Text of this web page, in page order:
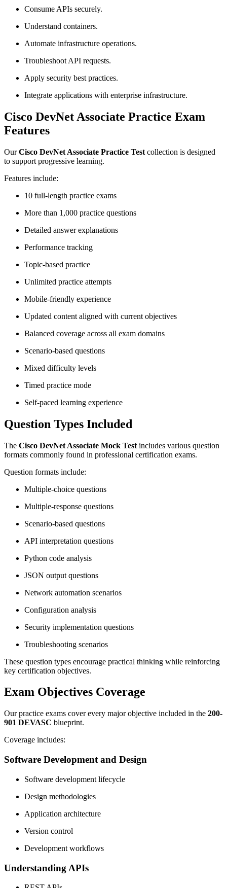
Consume APIs securely.
Understand containers.
Automate infrastructure operations.
Troubleshoot API requests.
Apply security best practices.
Integrate applications with enterprise infrastructure.
Cisco DevNet Associate Practice Exam
Features
OurCisco DevNet Associate Practice Test collection is designed
to support progressive learning.
Features include:
10 full-length practice exams
More than 1,000 practice questions
Detailed answer explanations
Performance tracking
Topic-based practice
Unlimited practice attempts
Mobile-friendly experience
Updated content aligned with current objectives
Balanced coverage across all exam domains
Scenario-based questions
Mixed difficulty levels
Timed practice mode
Self-paced learning experience
Question Types Included
The Cisco DevNet Associate Mock Test includes various question
formats commonly found in professional certification exams.
Question formats include:
Multiple-choice questions
Multiple-response questions
Scenario-based questions
API interpretation questions
Python code analysis
JSON output questions
Network automation scenarios
Configuration analysis
Security implementation questions
Troubleshooting scenarios
These question types encourage practical thinking while reinforcing
key certification objectives.
Exam Objectives Coverage
Our practice exams cover every major objective included in the 200-
901 DEVASC blueprint.
Coverage includes:
Software Development and Design
Software development lifecycle
Design methodologies
Application architecture
Version control
Development workflows
Understanding APIs